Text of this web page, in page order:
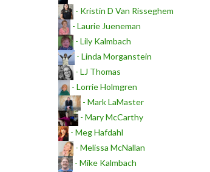
- Kristin D Van Risseghem
- Laurie Jueneman
- Lily Kalmbach
- Linda Morganstein
- LJ Thomas
- Lorrie Holmgren
- Mark LaMaster
- Mary McCarthy
- Meg Hafdahl
- Melissa McNallan
- Mike Kalmbach